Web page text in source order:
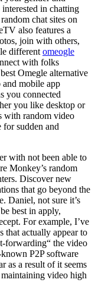
in chatting
chat sites on
also features a
join with others,
differentomeogle
with folks
Omegle alternative
and mobile app
you connected
you like desktop or
with random video
sudden and
with not been able to
Monkey’s random
Discover new
that go beyond the
Daniel, not sure it’s
best in apply,
For example, I’ve
that actually appear to
forwarding“ the video
P2P software
as a result of it seems
video high